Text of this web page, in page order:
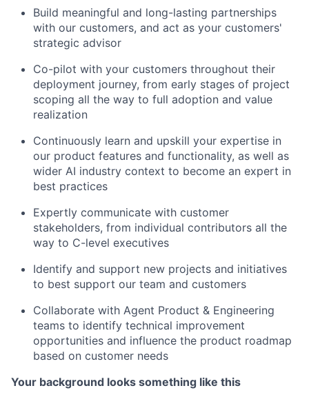
Build meaningful and long-lasting partnerships
with our customers, and act as your customers'
strategic advisor
Co-pilot with your customers throughout their
deployment journey, from early stages of project
scoping all the way to full adoption and value
realization
Continuously learn and upskill your expertise in
our product features and functionality, as well as
wider AI industry context to become an expert in
best practices
Expertly communicate with customer
stakeholders, from individual contributors all the
way to C-level executives
Identify and support new projects and initiatives
to best support our team and customers
Collaborate with Agent Product & Engineering
teams to identify technical improvement
opportunities and influence the product roadmap
based on customer needs
Your background looks something like this